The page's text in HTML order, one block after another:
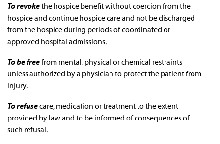
To revokethe hospice benefit without coercion from the
hospice and continue hospice care and not be discharged
from the hospice during periods of coordinated or
approved hospital admissions.
To be freefrom mental, physical or chemical restraints
unless authorized by a physician to protect the patient from
injury.
To refusecare, medication or treatment to the extent
provided by law and to be informed of consequences of
such refusal.